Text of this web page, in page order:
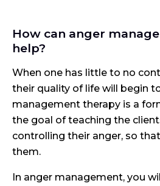
How can anger
help?
When one has little to no
their quality of life will begin
management therapy is a
the goal of teaching the
controlling their anger, so
them.
In anger management, you